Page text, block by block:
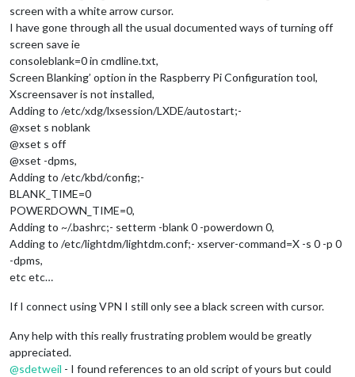
screen with a white arrow cursor.
I have gone through all the usual documented ways of turning off
screen save ie
consoleblank=0 in cmdline.txt,
Screen Blanking’ option in the Raspberry Pi Configuration tool,
Xscreensaver is not installed,
Adding to /etc/xdg/lxsession/LXDE/autostart;-
@xset s noblank
@xset s off
@xset -dpms,
Adding to /etc/kbd/config;-
BLANK_TIME=0
POWERDOWN_TIME=0,
Adding to ~/.bashrc;- setterm -blank 0 -powerdown 0,
Adding to /etc/lightdm/lightdm.conf;- xserver-command=X -s 0 -p 0
-dpms,
etc etc…
If I connect using VPN I still only see a black screen with cursor.
Any help with this really frustrating problem would be greatly
appreciated.
@sdetweil - I found references to an old script of yours but could